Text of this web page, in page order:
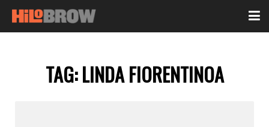
TAG:LINDA FIORENTINOA